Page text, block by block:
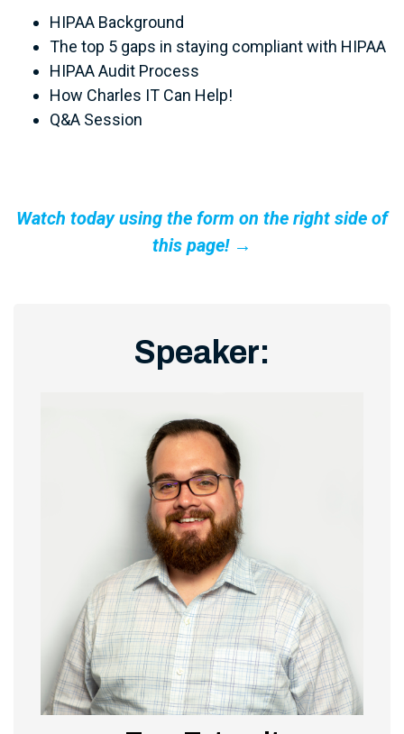
HIPAA Background
The top 5 gaps in staying compliant with HIPAA
HIPAA Audit Process
How Charles IT Can Help!
Q&A Session
Watch today using the form on the right side of
this page! →
Speaker: